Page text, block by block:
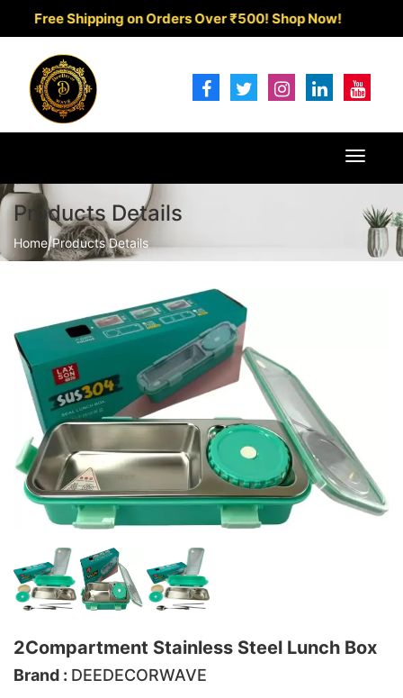
Free Shipping on Orders Over ₹500!Shop Now!
Toggle
Products Details
Home|Products Details
2Compartment Stainless Steel Lunch Box
Brand : DEEDECORWAVE